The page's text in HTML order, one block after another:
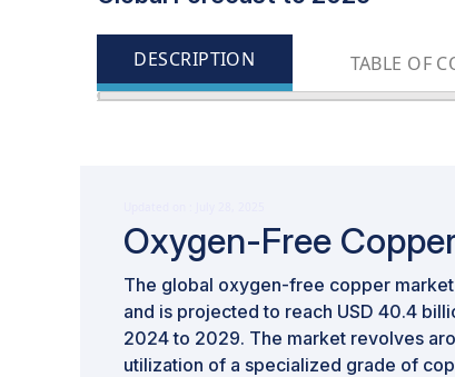
DESCRIPTION TABLE OF
Oxygen-Free
The global oxygen-free copper
and is projected to reach USD 40.4
2024 to 2029. The market revolves
utilization of a specialized grade of